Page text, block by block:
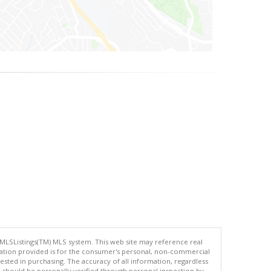
MLS system. This web site may reference real
provided is for the consumer's personal, non-commercial
in purchasing. The accuracy of all information, regardless